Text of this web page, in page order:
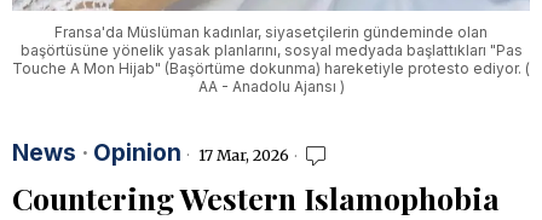
Fransa'da Müslüman kadınlar, siyasetçilerin gündeminde olan
başörtüsüne yönelik yasak planlarını, sosyal medyada başlattıkları "Pas
Touche A Mon Hijab" (Başörtüme dokunma) hareketiyle protesto ediyor. (
AA - Anadolu Ajansı )
News · Opinion 17 Mar, 2026
Countering Western Islamophobia